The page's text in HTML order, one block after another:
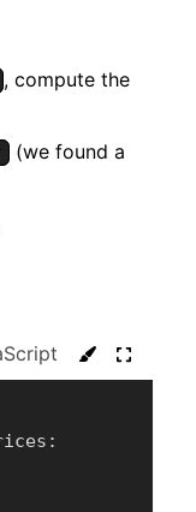
, compute the
(we found a
C#
: